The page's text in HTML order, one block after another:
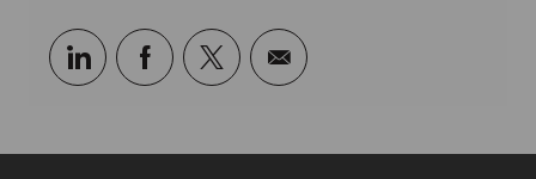
Share
Share
Share Share